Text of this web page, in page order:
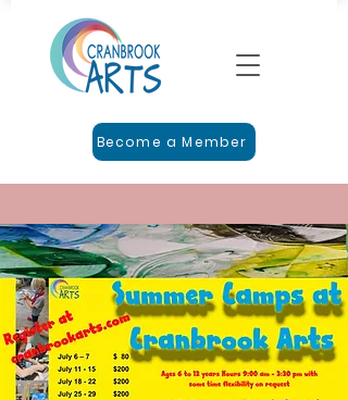
Become a Member